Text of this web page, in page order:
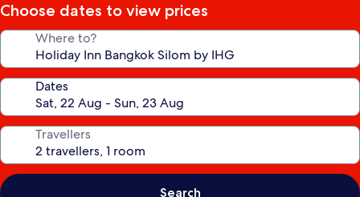
Choose dates to view prices
Where to?
Dates
Travellers
Search